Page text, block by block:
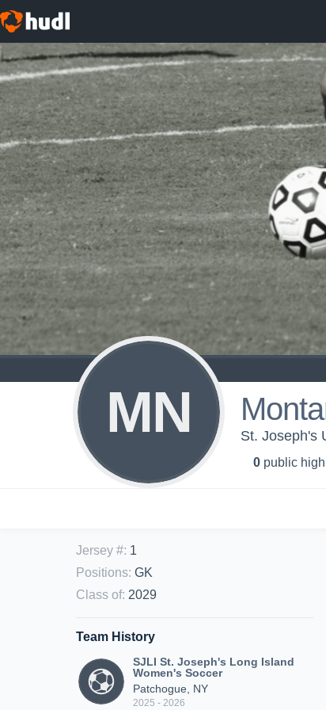
MN St. Joseph's
0 public
Jersey #: 1
Positions: GK
Class of: 2029
Team History
SJLI St. Joseph's Long Island
Women's Soccer
Patchogue, NY
2025 - 2026